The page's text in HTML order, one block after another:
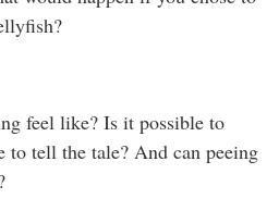
feel like? Is it possible to
tell the tale? And can peeing